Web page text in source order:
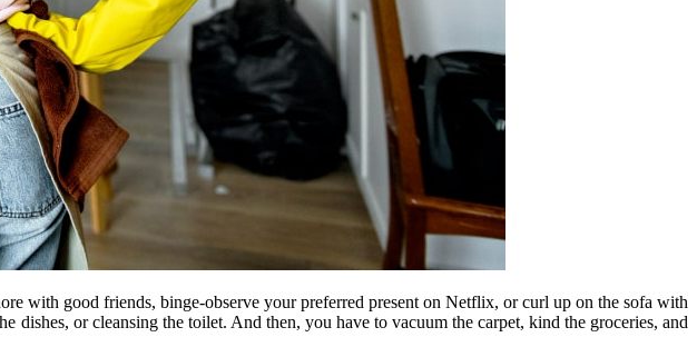
with good friends, binge-observe your preferred present on Netflix, or curl up on the sofa with
or cleansing the toilet. And then, you have to vacuum the carpet, kind the groceries, and